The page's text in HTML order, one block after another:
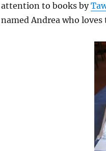
attention to books by
named Andrea who